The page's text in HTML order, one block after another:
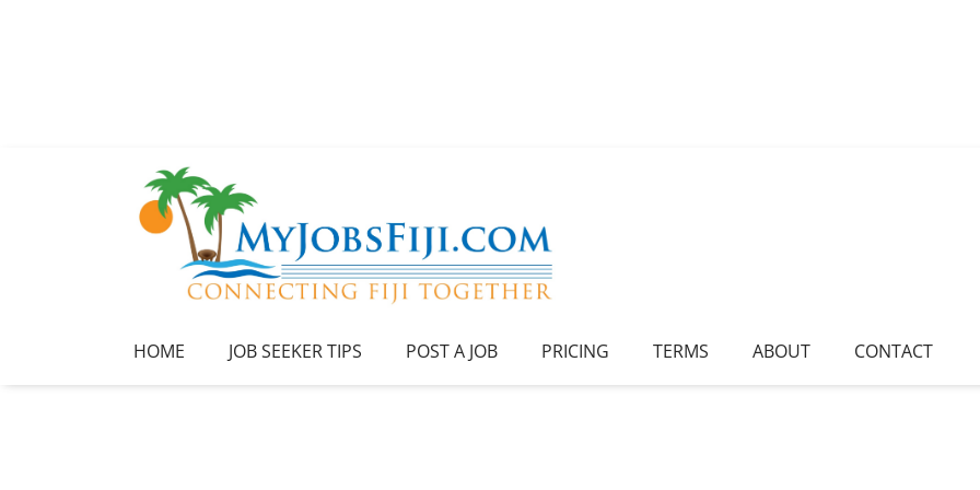
HOME JOB SEEKER TIPS POST A JOB PRICING TERMS ABOUT CONTACT